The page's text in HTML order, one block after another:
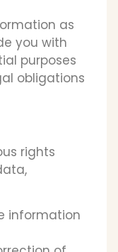
as
you with
purposes
obligations
rights
information